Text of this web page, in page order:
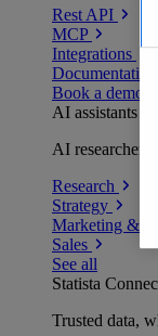
Rest API
MCP
Integrations
Documentation
Book a demo
AI assistants
AI
Research
Strategy
Marketing &
Sales
See all
Statista
Trusted data,